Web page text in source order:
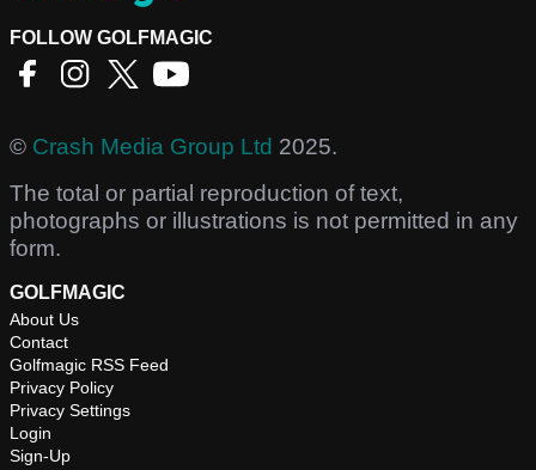
FOLLOW GOLFMAGIC
© Crash Media Group Ltd 2025.
The total or partial reproduction of text,
photographs or illustrations is not permitted in any
form.
GOLFMAGIC
About Us
Contact
Golfmagic RSS Feed
Privacy Policy
Privacy Settings
Login
Sign-Up